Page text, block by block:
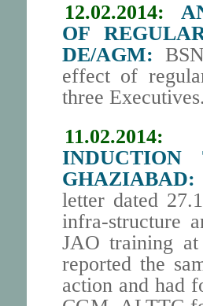
12.02.2014:
OF
DE/AGM:
effect of
three Executives.
11.02.2014:
GHAZIABAD:
letter dated
infra-structure
JAO training
reported the
action and had